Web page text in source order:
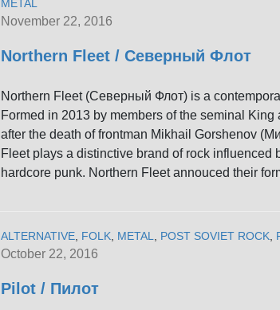
METAL
November 22, 2016
Northern Fleet / Северный Флот
Northern Fleet (Северный Флот) is a
Formed in 2013 by members of the seminal
after the death of frontman Mikhail Gorshenov
Fleet plays a distinctive brand of rock influenced
hardcore punk. Northern Fleet annouced their
ALTERNATIVE FOLK METAL POST SOVIET ROCK
October 22, 2016
Pilot / Пилот